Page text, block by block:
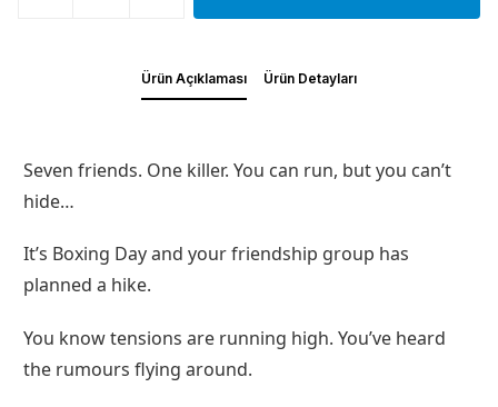
Ürün Açıklaması Ürün Detayları
Seven friends. One killer. You can run, but you can’t
hide…
It’s Boxing Day and your friendship group has
planned a hike.
You know tensions are running high. You’ve heard
the rumours flying around.